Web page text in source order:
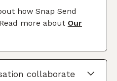
how Snap Send
more about Our
collaborate